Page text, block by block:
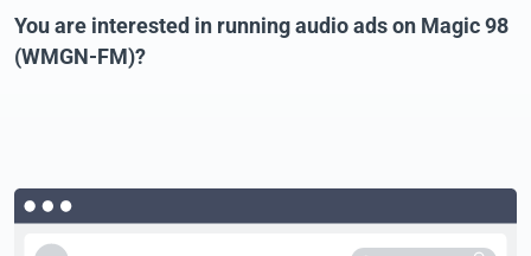
You are interested in running audio ads on Magic 98
(WMGN-FM)?